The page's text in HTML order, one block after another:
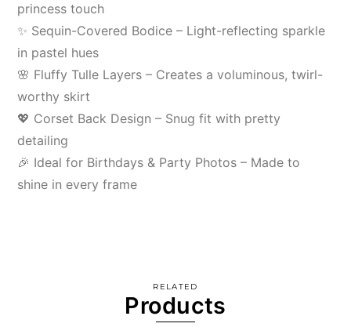
princess touch
✨ Sequin-Covered Bodice – Light-reflecting sparkle
in pastel hues
🌸 Fluffy Tulle Layers – Creates a voluminous, twirl-
worthy skirt
💖 Corset Back Design – Snug fit with pretty
detailing
🎉 Ideal for Birthdays & Party Photos – Made to
shine in every frame
RELATED
Products